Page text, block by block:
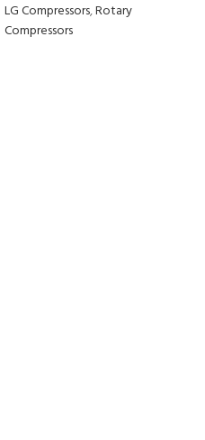
LG Compressors,Rotary
Compressors